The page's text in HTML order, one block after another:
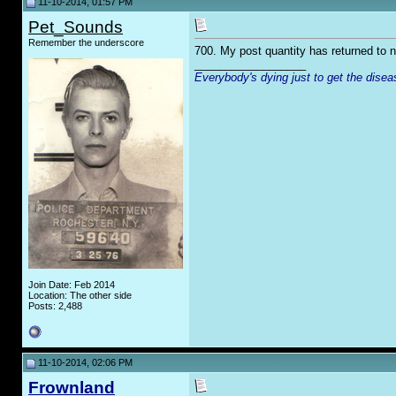
Pet_Sounds
Remember the underscore
Join Date: Feb 2014
Location: The other side
Posts: 2,488
700. My post quantity has returned to
Everybody's dying just to get the
11-10-2014, 02:06 PM
Frownland